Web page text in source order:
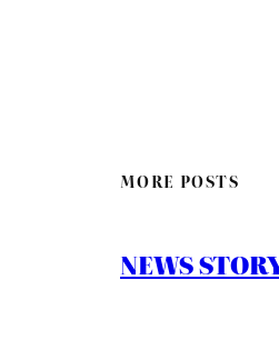
MORE POSTS
NEWS